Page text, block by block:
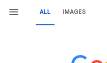
ALL IMAGES